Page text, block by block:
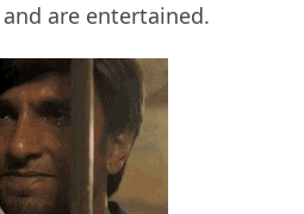
are entertained.